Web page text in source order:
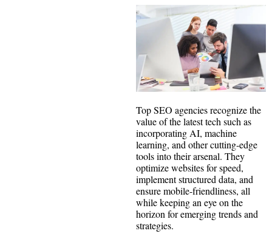
Top SEO agencies recognize the
value of the latest tech such as
incorporating AI, machine
learning, and other cutting-edge
tools into their arsenal. They
optimize websites for speed,
implement structured data, and
ensure mobile-friendliness, all
while keeping an eye on the
horizon for emerging trends and
strategies.